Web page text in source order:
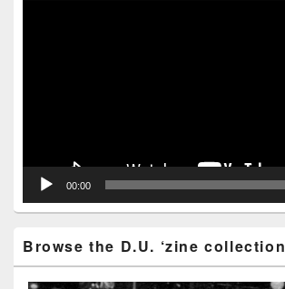
00:00
Browse the D.U. ‘zine collection